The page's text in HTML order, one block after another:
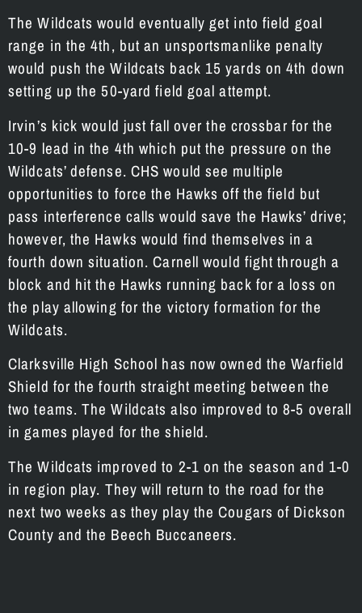
The Wildcats would eventually get into field goal
range in the 4th, but an unsportsmanlike penalty
would push the Wildcats back 15 yards on 4th down
setting up the 50-yard field goal attempt.
Irvin’s kick would just fall over the crossbar for the
10-9 lead in the 4th which put the pressure on the
Wildcats’ defense. CHS would see multiple
opportunities to force the Hawks off the field but
pass interference calls would save the Hawks’ drive;
however, the Hawks would find themselves in a
fourth down situation. Carnell would fight through a
block and hit the Hawks running back for a loss on
the play allowing for the victory formation for the
Wildcats.
Clarksville High School has now owned the Warfield
Shield for the fourth straight meeting between the
two teams. The Wildcats also improved to 8-5 overall
in games played for the shield.
The Wildcats improved to 2-1 on the season and 1-0
in region play. They will return to the road for the
next two weeks as they play the Cougars of Dickson
County and the Beech Buccaneers.